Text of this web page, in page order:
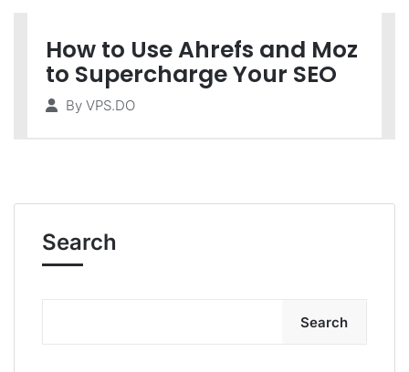
How to Use Ahrefs and Moz
to Supercharge Your SEO
By VPS.DO
Search
Search